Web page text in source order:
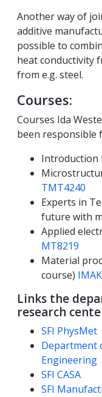
Another way of
additive
possible to
heat conductivity
from e.g. steel.
Courses:
Courses Ida
been responsible
Introduction
TMT4240
Experts in
future with
Applied
MT8219
Material
course)
Links the
research
SFI PhysMet
Department
Engineering
SFI CASA
SFI